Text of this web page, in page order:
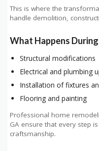
This is where the
handle demolition,
What Happens
Structural modifications
Electrical and plumbing
Installation of fixtures
Flooring and painting
Professional home
GA ensure that every step
craftsmanship.